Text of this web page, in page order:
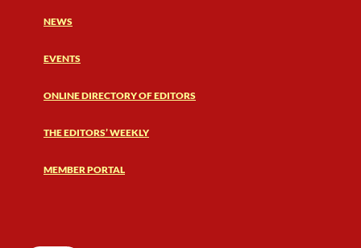
NEWS
EVENTS
ONLINE DIRECTORY OF EDITORS
THE EDITORS’ WEEKLY
MEMBER PORTAL